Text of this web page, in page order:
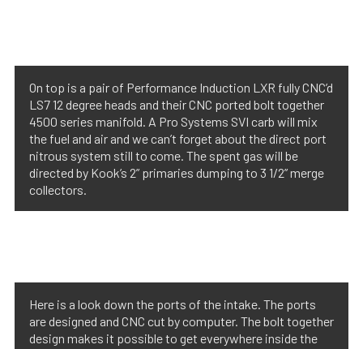
On top is a pair of Performance Induction LXR fully CNC’d
LS7 12 degree heads and their CNC ported bolt together
4500 series manifold. A Pro Systems SVI carb will mix
the fuel and air and we can’t forget about the direct port
nitrous system still to come. The spent gas will be
directed by Kook’s 2” primaries dumping to 3 1/2” merge
collectors.
Here is a look down the ports of the intake. The ports
are designed and CNC cut by computer. The bolt together
design makes it possible to get everywhere inside the